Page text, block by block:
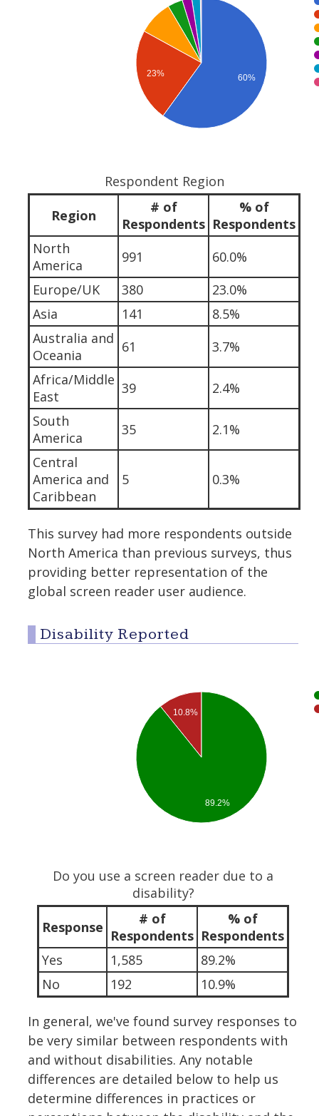
23% 60%
Respondent Region
Region
# of
Respondents
% of
Respondents
North
America
991
60.0%
Europe/UK
380
23.0%
Asia
141
8.5%
Australia and
Oceania
61
3.7%
Africa/Middle
East
39
2.4%
South
America
35
2.1%
Central
America and
Caribbean
5 0.3%
This survey had more respondents outside
North America than previous surveys, thus
providing better representation of the
global screen reader user audience.
Disability Reported
10.8%
89.2%
Do you use a screen reader due to a
disability?
Response
# of
Respondents
% of
Respondents
Yes
1,585
89.2%
No
192 10.9%
In general, we've found survey responses to
be very similar between respondents with
and without disabilities. Any notable
differences are detailed below to help us
determine differences in practices or